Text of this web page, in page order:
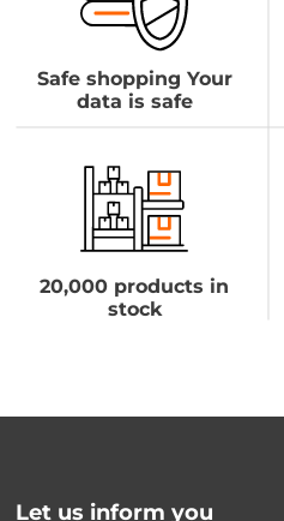
Safe shopping Your
data is safe
20,000 products in
stock
Let us inform you